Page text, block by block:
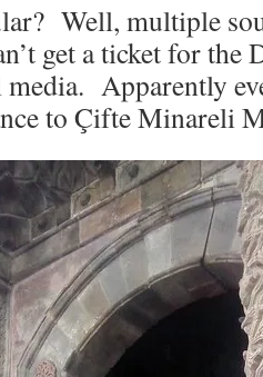
Well, multiple
get a ticket for the
media. Apparently
to Çifte Minareli